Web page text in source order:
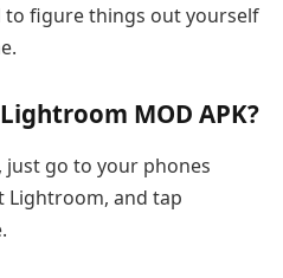
to figure things out yourself
MOD APK?
go to your phones
Lightroom, and tap